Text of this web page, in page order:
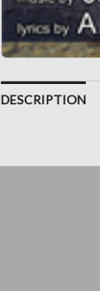
DESCRIPTION